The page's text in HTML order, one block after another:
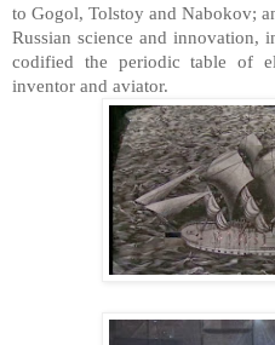
to Gogol, Tolstoy and Nabokov;
Russian science and innovation,
codified the periodic table of
inventor and aviator.